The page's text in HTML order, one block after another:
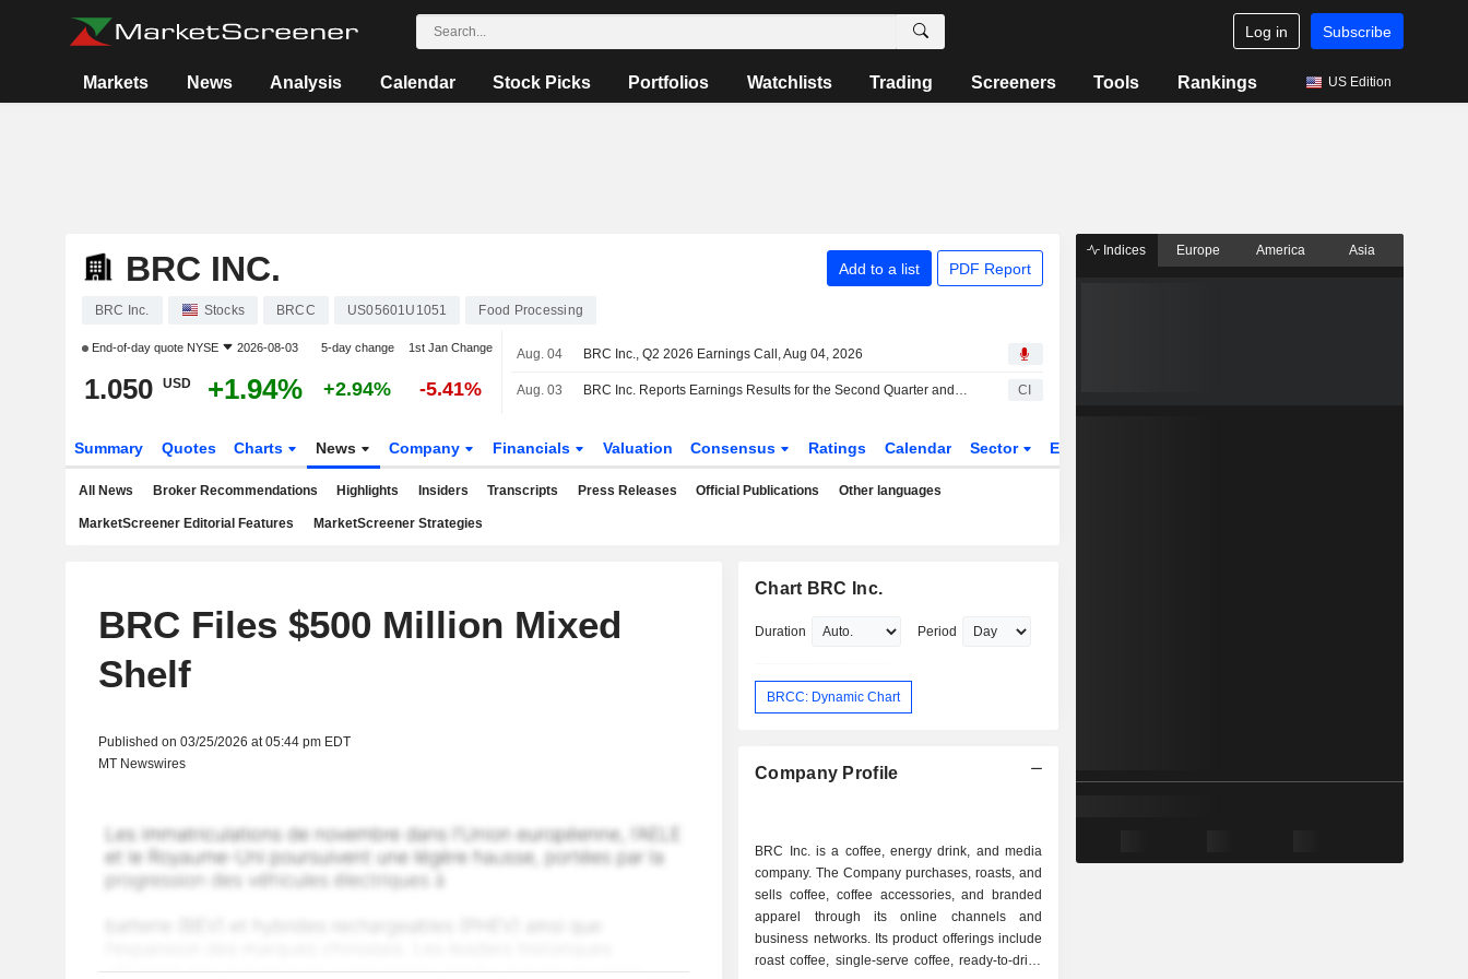
Log in Subscribe
Markets News Analysis Calendar Stock Picks Portfolios Watchlists Trading Screeners Tools Rankings US Edition
BRC INC. Add to a list PDF Report
BRC Inc. Stocks BRCC US05601U1051 Food Processing
End-of-day quote NYSE 2026-08-03 5-day change 1st Jan Change
1.050 USD +1.94% +2.94% -5.41%
Aug. 04 BRC Inc., Q2 2026 Earnings Call, Aug 04, 2026
Aug. 03 BRC Inc. Reports Earnings Results for the Second Quarter and Six Months Ended June 30, 2026 CI
Summary Quotes Charts News Company Financials Valuation Consensus Ratings Calendar Sector ETFs
All News Broker Recommendations Highlights Insiders Transcripts Press Releases Official Publications Other languages
MarketScreener Editorial Features MarketScreener Strategies
BRC Files $500 Million Mixed
Shelf
Published on 03/25/2026 at 05:44 pm EDT
MT Newswires
Chart BRC Inc.
Duration Period
BRCC: Dynamic Chart
Company Profile
BRC Inc. is a coffee, energy drink, and media
company. The Company purchases, roasts, and
sells coffee, coffee accessories, and branded
apparel through its online channels and
business networks. Its product offerings include
roast coffee, single-serve coffee, ready-to-drink
Indices Europe America Asia